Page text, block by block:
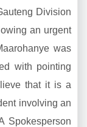
Division
an urgent
was
with pointing
that it is a
involving an
Spokesperson